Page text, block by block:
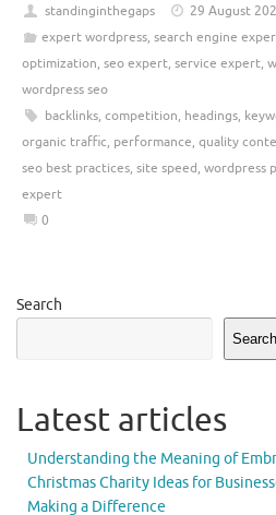
standinginthegaps
29 August
expert wordpress, search engine
optimization, seo expert, service expert,
wordpress seo
backlinks, competition, headings,
organic traffic, performance, quality
seo best practices, site speed, wordpress
expert
0
Search
Search
Latest articles
Understanding the Meaning of
Christmas Charity Ideas for
Making a Difference